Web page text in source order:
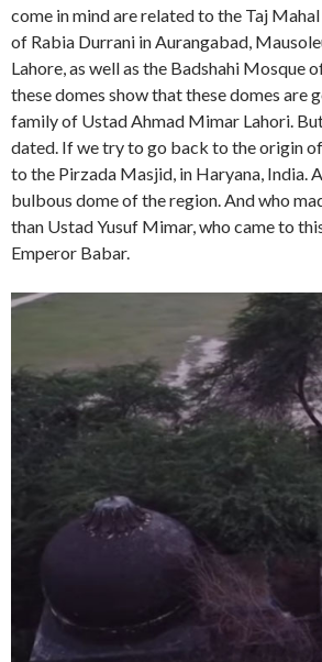
come in mind are related to the Taj
of Rabia Durrani in Aurangabad,
Lahore, as well as the Badshahi Mosque
these domes show that these domes are
family of Ustad Ahmad Mimar Lahori.
dated. If we try to go back to the origin
to the Pirzada Masjid, in Haryana, India.
bulbous dome of the region. And who
than Ustad Yusuf Mimar, who came to
Emperor Babar.